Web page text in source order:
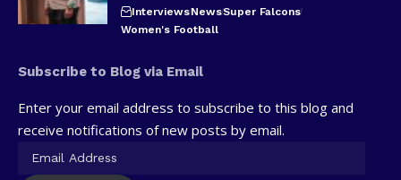
InterviewsNewsSuper Falcons
Women's Football
Subscribe to Blog via Email
Enter your email address to subscribe to this blog and
receive notifications of new posts by email.